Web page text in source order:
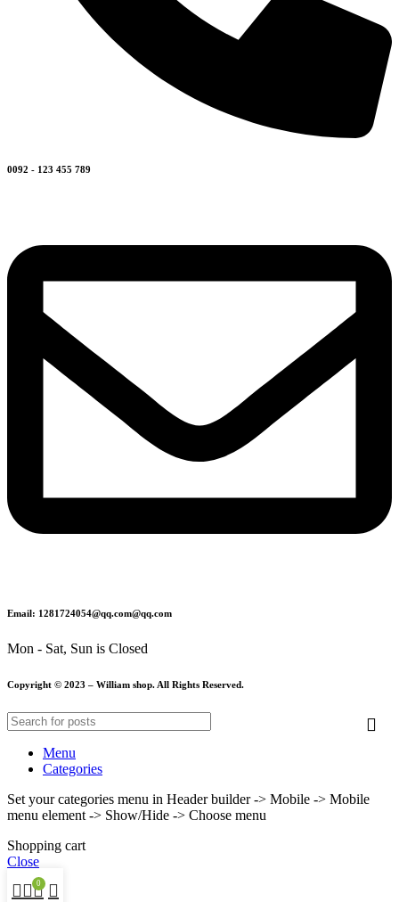
0092 - 123 455 789
Email: 1281724054@qq.com@qq.com
Mon - Sat, Sun is Closed
Copyright © 2023 – William shop. All Rights Reserved.
Menu
Categories
Set your categories menu in Header builder -> Mobile -> Mobile
menu element -> Show/Hide -> Choose menu
Shopping cart
Close
0